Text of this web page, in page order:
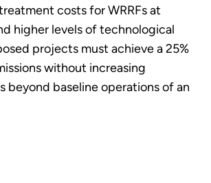
costs for WRRFs at
higher levels of technological
projects must achieve a 25%
without increasing
beyond baseline operations of an